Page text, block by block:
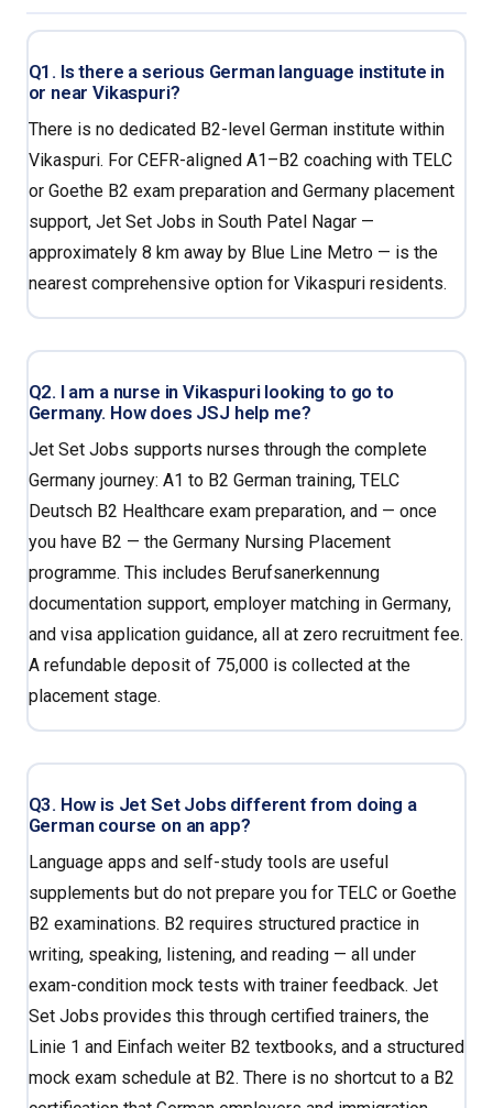
Q1. Is there a serious German language institute in
or near Vikaspuri?
There is no dedicated B2-level German institute within
Vikaspuri. For CEFR-aligned A1–B2 coaching with TELC
or Goethe B2 exam preparation and Germany placement
support, Jet Set Jobs in South Patel Nagar —
approximately 8 km away by Blue Line Metro — is the
nearest comprehensive option for Vikaspuri residents.
Q2. I am a nurse in Vikaspuri looking to go to
Germany. How does JSJ help me?
Jet Set Jobs supports nurses through the complete
Germany journey: A1 to B2 German training, TELC
Deutsch B2 Healthcare exam preparation, and — once
you have B2 — the Germany Nursing Placement
programme. This includes Berufsanerkennung
documentation support, employer matching in Germany,
and visa application guidance, all at zero recruitment fee.
A refundable deposit of ₹75,000 is collected at the
placement stage.
Q3. How is Jet Set Jobs different from doing a
German course on an app?
Language apps and self-study tools are useful
supplements but do not prepare you for TELC or Goethe
B2 examinations. B2 requires structured practice in
writing, speaking, listening, and reading — all under
exam-condition mock tests with trainer feedback. Jet
Set Jobs provides this through certified trainers, the
Linie 1 and Einfach weiter B2 textbooks, and a structured
mock exam schedule at B2. There is no shortcut to a B2